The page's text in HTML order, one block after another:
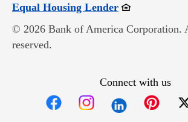
Equal Housing LenderOpens in new
© 2026 Bank of America Corporation.
reserved.
Connect with us